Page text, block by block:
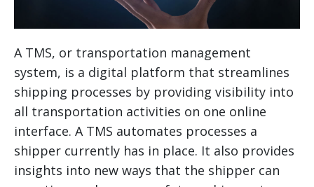
A TMS, or transportation management
system, is a digital platform that streamlines
shipping processes by providing visibility into
all transportation activities on one online
interface. A TMS automates processes a
shipper currently has in place. It also provides
insights into new ways that the shipper can